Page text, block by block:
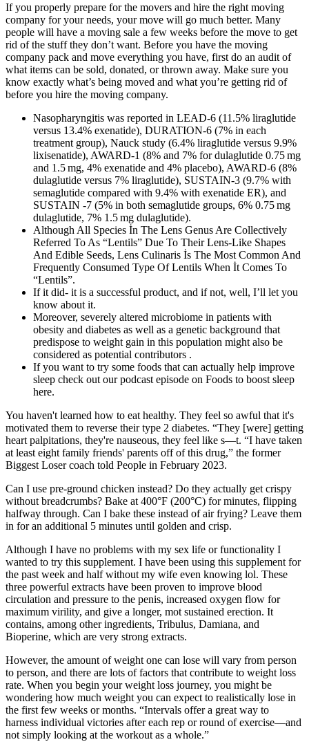
If you properly prepare for the movers and hire the right moving
company for your needs, your move will go much better. Many
people will have a moving sale a few weeks before the move to get
rid of the stuff they don’t want. Before you have the moving
company pack and move everything you have, first do an audit of
what items can be sold, donated, or thrown away. Make sure you
know exactly what’s being moved and what you’re getting rid of
before you hire the moving company.
Nasopharyngitis was reported in LEAD-6 (11.5% liraglutide
versus 13.4% exenatide), DURATION-6 (7% in each
treatment group), Nauck study (6.4% liraglutide versus 9.9%
lixisenatide), AWARD-1 (8% and 7% for dulaglutide 0.75 mg
and 1.5 mg, 4% exenatide and 4% placebo), AWARD-6 (8%
dulaglutide versus 7% liraglutide), SUSTAIN-3 (9.7% with
semaglutide compared with 9.4% with exenatide ER), and
SUSTAIN -7 (5% in both semaglutide groups, 6% 0.75 mg
dulaglutide, 7% 1.5 mg dulaglutide).
Although All Species İn The Lens Genus Are Collectively
Referred To As “Lentils” Due To Their Lens-Like Shapes
And Edible Seeds, Lens Culinaris İs The Most Common And
Frequently Consumed Type Of Lentils When İt Comes To
“Lentils”.
If it did- it is a successful product, and if not, well, I’ll let you
know about it.
Moreover, severely altered microbiome in patients with
obesity and diabetes as well as a genetic background that
predispose to weight gain in this population might also be
considered as potential contributors .
If you want to try some foods that can actually help improve
sleep check out our podcast episode on Foods to boost sleep
here.
You haven't learned how to eat healthy. They feel so awful that it's
motivated them to reverse their type 2 diabetes. “They [were] getting
heart palpitations, they're nauseous, they feel like s—t. “I have taken
at least eight family friends' parents off of this drug,” the former
Biggest Loser coach told People in February 2023.
Can I use pre-ground chicken instead? Do they actually get crispy
without breadcrumbs? Bake at 400°F (200°C) for minutes, flipping
halfway through. Can I bake these instead of air frying? Leave them
in for an additional 5 minutes until golden and crisp.
Although I have no problems with my sex life or functionality I
wanted to try this supplement. I have been using this supplement for
the past week and half without my wife even knowing lol. These
three powerful extracts have been proven to improve blood
circulation and pressure to the penis, increased oxygen flow for
maximum virility, and give a longer, mot sustained erection. It
contains, among other ingredients, Tribulus, Damiana, and
Bioperine, which are very strong extracts.
However, the amount of weight one can lose will vary from person
to person, and there are lots of factors that contribute to weight loss
rate. When you begin your weight loss journey, you might be
wondering how much weight you can expect to realistically lose in
the first few weeks or months. “Intervals offer a great way to
harness individual victories after each rep or round of exercise—and
not simply looking at the workout as a whole.”